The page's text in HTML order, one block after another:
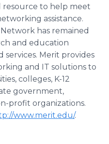
resource to help meet
assistance.
has remained
and education
Merit provides
and IT solutions to
colleges, K-12
government,
profit organizations.
www.merit.edu/.